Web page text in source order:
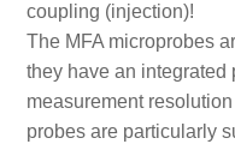
coupling (injection)!
The MFA microprobes
they have an integrated
measurement
probes are particularly